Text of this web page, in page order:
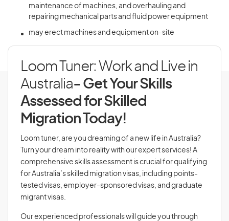
maintenance of machines, and overhauling and
repairing mechanical parts and fluid power equipment
may erect machines and equipment on-site
Loom Tuner: Work and Live in
Australia- Get Your Skills
Assessed for Skilled
Migration Today!
Loom tuner, are you dreaming of a new life in Australia?
Turn your dream into reality with our expert services! A
comprehensive skills assessment is crucial for qualifying
for Australia’s skilled migration visas, including points-
tested visas, employer-sponsored visas, and graduate
migrant visas.
Our experienced professionals will guide you through